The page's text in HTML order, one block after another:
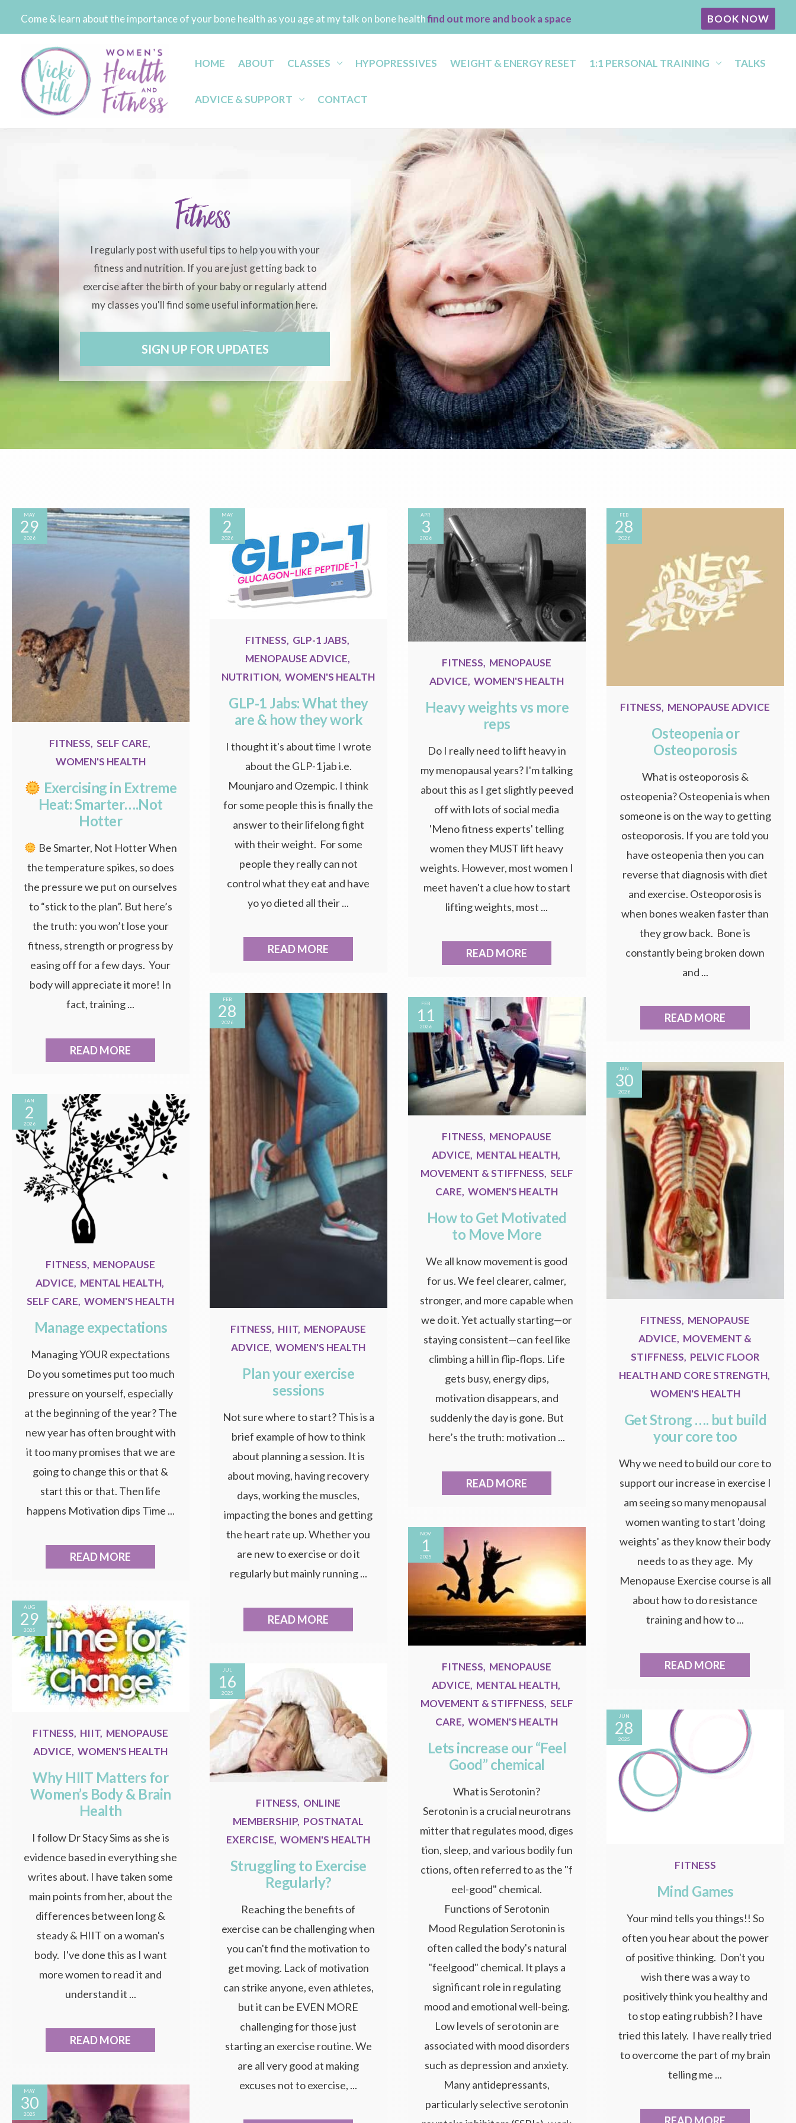
Come & learn about the importance of your bone health as you age at my talk on bone healthfind out more and book a space BOOK NOW
HOME ABOUT CLASSES HYPOPRESSIVES WEIGHT & ENERGY RESET 1:1 PERSONAL TRAINING TALKS
ADVICE & SUPPORT CONTACT
Fitness
I regularly post with useful tips to help you with your
fitness and nutrition. If you are just getting back to
exercise after the birth of your baby or regularly attend
my classes you'll find some useful information here.
SIGN UP FOR UPDATES
MAY
29
2026
FITNESS, SELF CARE,
WOMEN'S HEALTH
Exercising in Extreme
Heat: Smarter….Not
Hotter
Be Smarter, Not Hotter When
the temperature spikes, so does
the pressure we put on ourselves
to “stick to the plan”. But here’s
the truth: you won’t lose your
fitness, strength or progress by
easing off for a few days. Your
body will appreciate it more! In
fact, training ...
READ MORE
MAY
2
2026
FITNESS, GLP-1 JABS,
MENOPAUSE ADVICE,
NUTRITION,WOMEN'S HEALTH
GLP‑1 Jabs: What they
are & how they work
I thought it's about time I wrote
about the GLP-1 jab i.e.
Mounjaro and Ozempic. I think
for some people this is finally the
answer to their lifelong fight
with their weight. For some
people they really can not
control what they eat and have
yo yo dieted all their ...
READ MORE
APR
3
2026
FITNESS, MENOPAUSE
ADVICE,WOMEN'S HEALTH
Heavy weights vs more
reps
Do I really need to lift heavy in
my menopausal years? I'm talking
about this as I get slightly peeved
off with lots of social media
'Meno fitness experts' telling
women they MUST lift heavy
weights. However, most women I
meet haven't a clue how to start
lifting weights, most ...
READ MORE
FEB
28
2026
FITNESS, MENOPAUSE ADVICE
Osteopenia or
Osteoporosis
What is osteoporosis &
osteopenia? Osteopenia is when
someone is on the way to getting
osteoporosis. If you are told you
have osteopenia then you can
reverse that diagnosis with diet
and exercise. Osteoporosis is
when bones weaken faster than
they grow back. Bone is
constantly being broken down
and ...
READ MORE
FEB
28
2026
FITNESS, HIIT, MENOPAUSE
ADVICE,WOMEN'S HEALTH
Plan your exercise
sessions
Not sure where to start? This is a
brief example of how to think
about planning a session. It is
about moving, having recovery
days, working the muscles,
impacting the bones and getting
the heart rate up. Whether you
are new to exercise or do it
regularly but mainly running ...
READ MORE
FEB
11
2026
FITNESS, MENOPAUSE
ADVICE, MENTAL HEALTH,
MOVEMENT & STIFFNESS, SELF
CARE,WOMEN'S HEALTH
How to Get Motivated
to Move More
We all know movement is good
for us. We feel clearer, calmer,
stronger, and more capable when
we do it. Yet actually starting—or
staying consistent—can feel like
climbing a hill in flip‑flops. Life
gets busy, energy dips,
motivation disappears, and
suddenly the day is gone. But
here’s the truth: motivation ...
READ MORE
JAN
30
2026
FITNESS, MENOPAUSE
ADVICE, MOVEMENT &
STIFFNESS, PELVIC FLOOR
HEALTH AND CORE STRENGTH,
WOMEN'S HEALTH
Get Strong …. but build
your core too
Why we need to build our core to
support our increase in exercise I
am seeing so many menopausal
women wanting to start 'doing
weights' as they know their body
needs to as they age. My
Menopause Exercise course is all
about how to do resistance
training and how to ...
READ MORE
JAN
2
2026
FITNESS, MENOPAUSE
ADVICE, MENTAL HEALTH,
SELF CARE,WOMEN'S HEALTH
Manage expectations
Managing YOUR expectations
Do you sometimes put too much
pressure on yourself, especially
at the beginning of the year? The
new year has often brought with
it too many promises that we are
going to change this or that &
start this or that. Then life
happens Motivation dips Time ...
READ MORE
NOV
1
2025
FITNESS, MENOPAUSE
ADVICE, MENTAL HEALTH,
MOVEMENT & STIFFNESS, SELF
CARE,WOMEN'S HEALTH
Lets increase our “Feel
Good” chemical
What is Serotonin?
Serotonin is a crucial neurotrans
mitter that regulates mood, diges
tion, sleep, and various bodily fun
ctions, often referred to as the "f
eel-good" chemical.
Functions of Serotonin
Mood Regulation Serotonin is
often called the body's natural
"feelgood" chemical. It plays a
significant role in regulating
mood and emotional well-being.
Low levels of serotonin are
associated with mood disorders
such as depression and anxiety.
Many antidepressants,
particularly selective serotonin
AUG
29
2025
FITNESS, HIIT, MENOPAUSE
ADVICE,WOMEN'S HEALTH
Why HIIT Matters for
Women’s Body & Brain
Health
I follow Dr Stacy Sims as she is
evidence based in everything she
writes about. I have taken some
main points from her, about the
differences between long &
steady & HIIT on a woman's
body. I've done this as I want
more women to read it and
understand it ...
READ MORE
JUL
16
2025
FITNESS, ONLINE
MEMBERSHIP, POSTNATAL
EXERCISE,WOMEN'S HEALTH
Struggling to Exercise
Regularly?
Reaching the benefits of
exercise can be challenging when
you can't find the motivation to
get moving. Lack of motivation
can strike anyone, even athletes,
but it can be EVEN MORE
challenging for those just
starting an exercise routine. We
are all very good at making
excuses not to exercise, ...
JUN
28
2025
FITNESS
Mind Games
Your mind tells you things!! So
often you hear about the power
of positive thinking. Don't you
wish there was a way to
positively think you healthy and
to stop eating rubbish? I have
tried this lately. I have really tried
to overcome the part of my brain
telling me ...
READ MORE
MAY
30
2025